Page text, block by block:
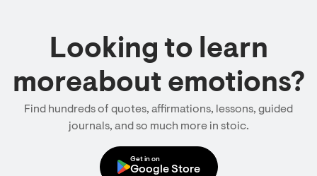
Looking to learn
moreabout emotions?
Find hundreds of quotes, affirmations, lessons, guided
journals, and so much more in stoic.
Get in on
Google Store